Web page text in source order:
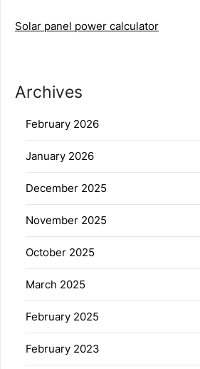
Solar panel power calculator
Archives
February 2026
January 2026
December 2025
November 2025
October 2025
March 2025
February 2025
February 2023